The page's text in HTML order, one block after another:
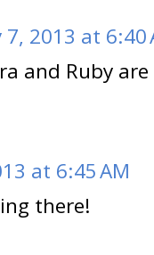
7, 2013 at 6:40
and Ruby
at 6:45 AM
there!